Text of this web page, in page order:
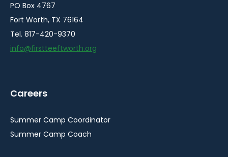
PO Box 4767
Fort Worth, TX 76164
Tel. 817-420-9370
info@firstteeftworth.org
Careers
Summer Camp Coordinator
Summer Camp Coach